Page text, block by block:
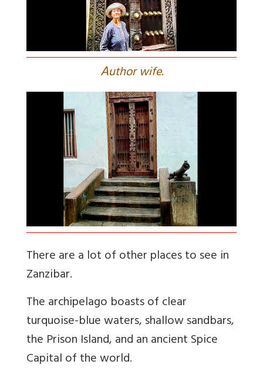
Author wife.
There are a lot of other places to see in
Zanzibar.
The archipelago boasts of clear
turquoise-blue waters, shallow sandbars,
the Prison Island, and an ancient Spice
Capital of the world.